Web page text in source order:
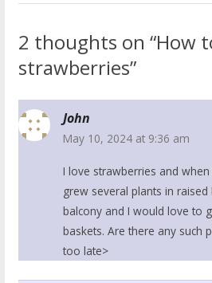
2 thoughts on “How
strawberries”
John
May 10, 2024 at 9:36 am
I love strawberries and
grew several plants in
balcony and I would love to
baskets. Are there any such
too late>